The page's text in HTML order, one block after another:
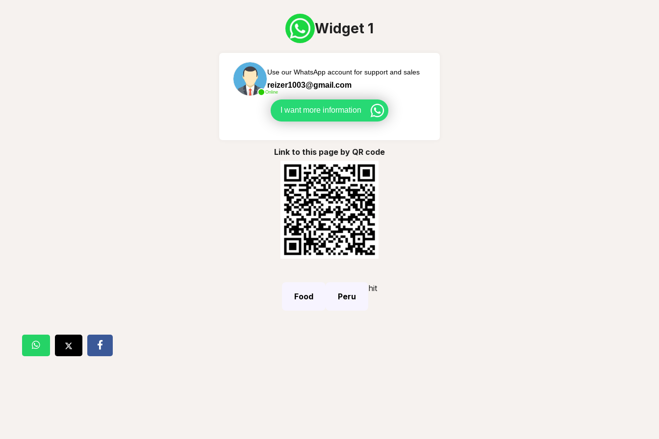
Widget 1
Online
Use our WhatsApp account for support and sales
reizer1003@gmail.com
I want more information
Link to this page by QR code
Food Peru
hit